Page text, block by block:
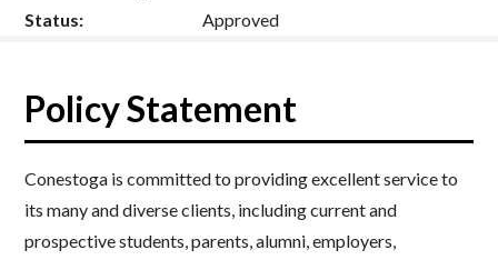
Status:
Approved
Policy Statement
Conestoga is committed to providing excellent service to
its many and diverse clients, including current and
prospective students, parents, alumni, employers,